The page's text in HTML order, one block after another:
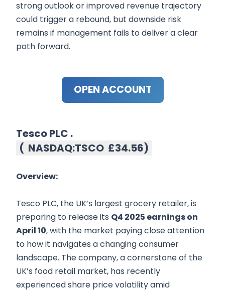
strong outlook or improved revenue trajectory
could trigger a rebound, but downside risk
remains if management fails to deliver a clear
path forward.
OPEN ACCOUNT
Tesco PLC .
( NASDAQ:TSCO £34.56)
Overview:
Tesco PLC, the UK’s largest grocery retailer, is
preparing to release its Q4 2025 earnings on
April 10, with the market paying close attention
to how it navigates a changing consumer
landscape. The company, a cornerstone of the
UK’s food retail market, has recently
experienced share price volatility amid